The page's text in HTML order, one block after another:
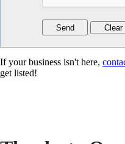
If your business isn't here,
get listed!